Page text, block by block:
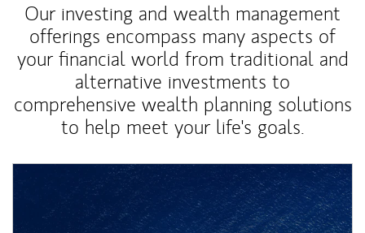
Our investing and wealth management
offerings encompass many aspects of
your financial world from traditional and
alternative investments to
comprehensive wealth planning solutions
to help meet your life's goals.